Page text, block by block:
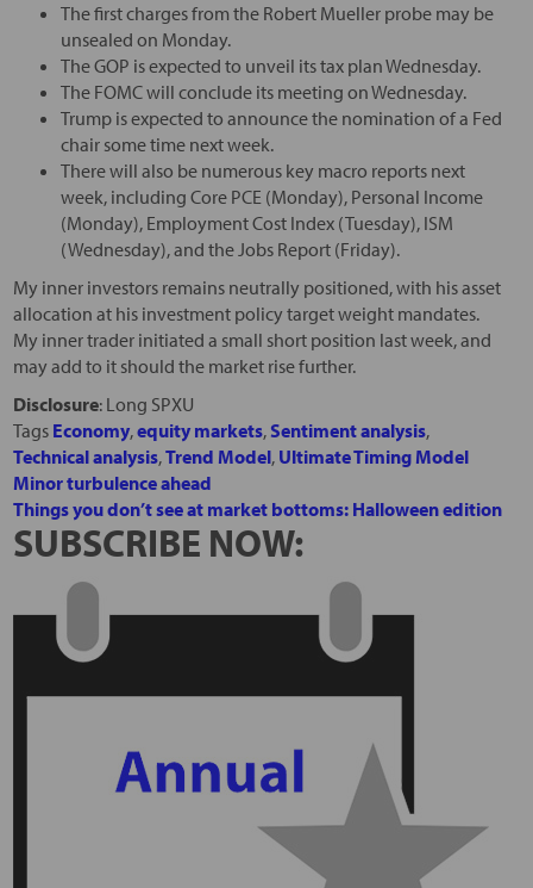
The first charges from the Robert Mueller probe may be
unsealed on Monday.
The GOP is expected to unveil its tax plan Wednesday.
The FOMC will conclude its meeting on Wednesday.
Trump is expected to announce the nomination of a Fed
chair some time next week.
There will also be numerous key macro reports next
week, including Core PCE (Monday), Personal Income
(Monday), Employment Cost Index (Tuesday), ISM
(Wednesday), and the Jobs Report (Friday).
My inner investors remains neutrally positioned, with his asset
allocation at his investment policy target weight mandates.
My inner trader initiated a small short position last week, and
may add to it should the market rise further.
Disclosure: Long SPXU
Tags Economy,equity markets, Sentiment analysis,
Technical analysis,Trend Model, Ultimate Timing Model
Minor turbulence ahead
Things you don’t see at market bottoms: Halloween edition
SUBSCRIBE NOW: